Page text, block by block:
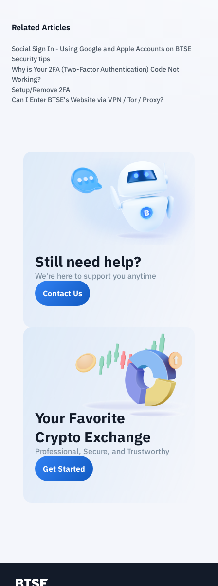
Related Articles
Social Sign In - Using Google and Apple Accounts on BTSE
Security tips
Why is Your 2FA (Two-Factor Authentication) Code Not
Working?
Setup/Remove 2FA
Can I Enter BTSE's Website via VPN / Tor / Proxy?
Still need help?
We're here to support you anytime
Contact Us
Your Favorite
Crypto Exchange
Professional, Secure, and Trustworthy
Get Started